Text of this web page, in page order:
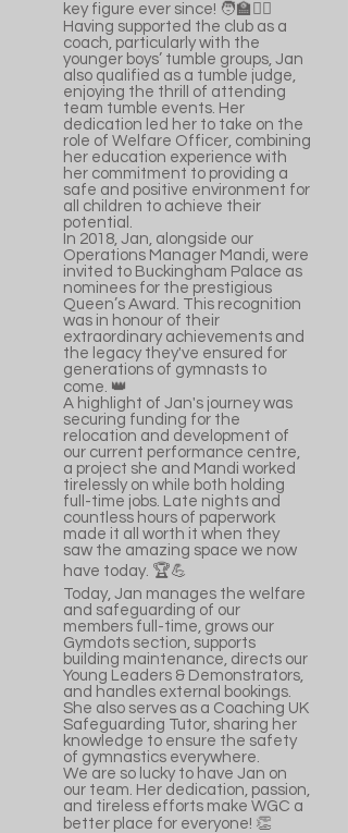
key figure ever since! 🧑‍🏫🤸‍♀
Having supported the club as a
coach, particularly with the
younger boys’ tumble groups, Jan
also qualified as a tumble judge,
enjoying the thrill of attending
team tumble events. Her
dedication led her to take on the
role of Welfare Officer, combining
her education experience with
her commitment to providing a
safe and positive environment for
all children to achieve their
potential.
In 2018, Jan, alongside our
Operations Manager Mandi, were
invited to Buckingham Palace as
nominees for the prestigious
Queen’s Award. This recognition
was in honour of their
extraordinary achievements and
the legacy they've ensured for
generations of gymnasts to
come. 👑
A highlight of Jan's journey was
securing funding for the
relocation and development of
our current performance centre,
a project she and Mandi worked
tirelessly on while both holding
full-time jobs. Late nights and
countless hours of paperwork
made it all worth it when they
saw the amazing space we now
have today. 🏆💪
Today, Jan manages the welfare
and safeguarding of our
members full-time, grows our
Gymdots section, supports
building maintenance, directs our
Young Leaders & Demonstrators,
and handles external bookings.
She also serves as a Coaching UK
Safeguarding Tutor, sharing her
knowledge to ensure the safety
of gymnastics everywhere.
We are so lucky to have Jan on
our team. Her dedication, passion,
and tireless efforts make WGC a
better place for everyone! 👏